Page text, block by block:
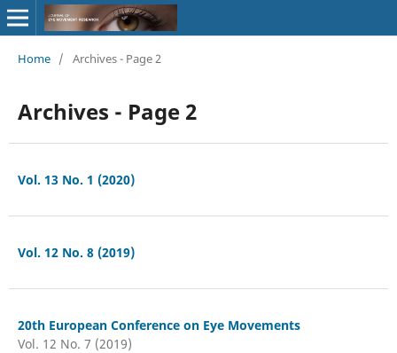
Home / Archives - Page 2
Archives - Page 2
Vol. 13 No. 1 (2020)
Vol. 12 No. 8 (2019)
20th European Conference on Eye Movements
Vol. 12 No. 7 (2019)